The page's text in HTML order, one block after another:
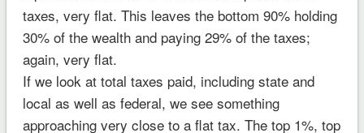
taxes, very flat. This leaves the bottom 90% holding
30% of the wealth and paying 29% of the taxes;
again, very flat.
If we look at total taxes paid, including state and
local as well as federal, we see something
approaching very close to a flat tax. The top 1%, top